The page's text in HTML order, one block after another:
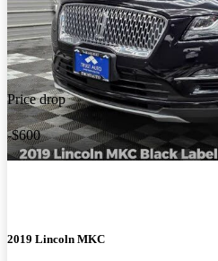
Price drop
-$600
2019 Lincoln MKC